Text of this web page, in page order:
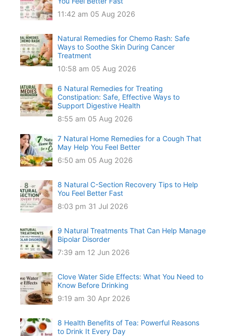
11:42 am 05 Aug 2026
Natural Remedies for Chemo Rash: Safe
Ways to Soothe Skin During Cancer
Treatment
10:58 am 05 Aug 2026
6 Natural Remedies for Treating
Constipation: Safe, Effective Ways to
Support Digestive Health
8:55 am 05 Aug 2026
7 Natural Home Remedies for a Cough That
May Help You Feel Better
6:50 am 05 Aug 2026
8 Natural C-Section Recovery Tips to Help
You Feel Better Fast
8:03 pm 31 Jul 2026
9 Natural Treatments That Can Help Manage
Bipolar Disorder
7:39 am 12 Jun 2026
Clove Water Side Effects: What You Need to
Know Before Drinking
9:19 am 30 Apr 2026
8 Health Benefits of Tea: Powerful Reasons
to Drink It Every Day